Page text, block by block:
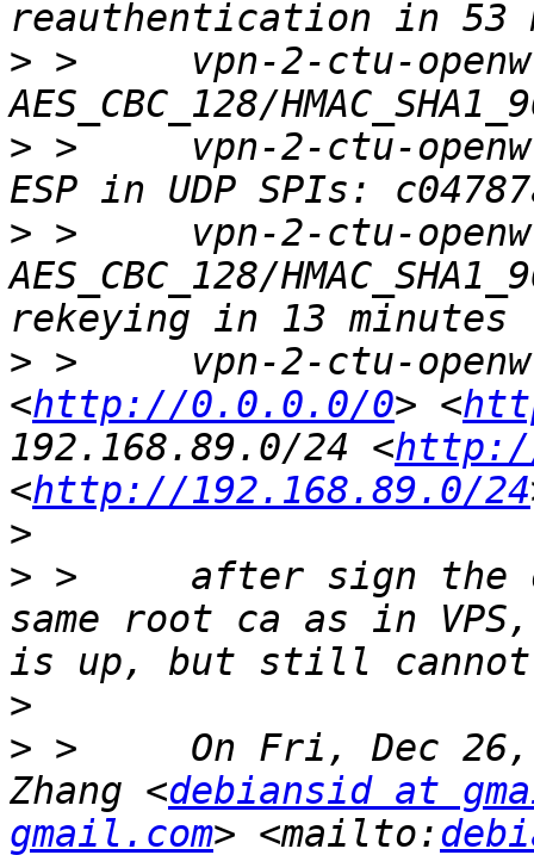
> >     vpn-2-ctu-
> >     vpn-2-ctu-
> >     vpn-2-ctu-
AES_CBC_128/
> >     vpn-2-ctu-
<http://0.0.0.0/0> <
192.168.89.0/24 <
<http://192.168.89.0/24
>
> >     after sign the
same root ca as in
>
> >     On Fri, Dec 26,
Zhang <debiansid at
gmail.com> <mailto: